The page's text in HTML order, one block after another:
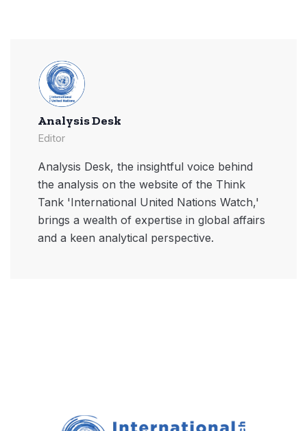
Analysis Desk
Editor
Analysis Desk, the insightful voice behind
the analysis on the website of the Think
Tank 'International United Nations Watch,'
brings a wealth of expertise in global affairs
and a keen analytical perspective.